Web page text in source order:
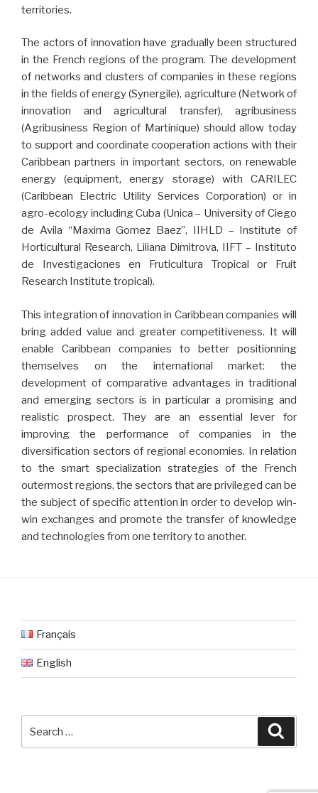
territories.
The actors of innovation have gradually been structured
in the French regions of the program. The development
of networks and clusters of companies in these regions
in the fields of energy (Synergile), agriculture (Network of
innovation and agricultural transfer), agribusiness
(Agribusiness Region of Martinique) should allow today
to support and coordinate cooperation actions with their
Caribbean partners in important sectors, on renewable
energy (equipment, energy storage) with CARILEC
(Caribbean Electric Utility Services Corporation) or in
agro-ecology including Cuba (Unica – University of Ciego
de Avila “Maxima Gomez Baez”, IIHLD – Institute of
Horticultural Research, Liliana Dimitrova, IIFT – Instituto
de Investigaciones en Fruticultura Tropical or Fruit
Research Institute tropical).
This integration of innovation in Caribbean companies will
bring added value and greater competitiveness. It will
enable Caribbean companies to better positionning
themselves on the international market: the
development of comparative advantages in traditional
and emerging sectors is in particular a promising and
realistic prospect. They are an essential lever for
improving the performance of companies in the
diversification sectors of regional economies. In relation
to the smart specialization strategies of the French
outermost regions, the sectors that are privileged can be
the subject of specific attention in order to develop win-
win exchanges and promote the transfer of knowledge
and technologies from one territory to another.
Français
English